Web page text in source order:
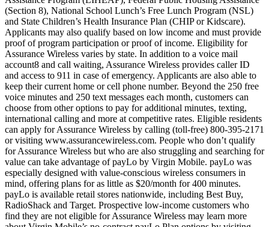
(Section 8), National School Lunch’s Free Lunch Program (NSL)
and State Children’s Health Insurance Plan (CHIP or Kidscare).
Applicants may also qualify based on low income and must provide
proof of program participation or proof of income. Eligibility for
Assurance Wireless varies by state. In addition to a voice mail
account8 and call waiting, Assurance Wireless provides caller ID
and access to 911 in case of emergency. Applicants are also able to
keep their current home or cell phone number. Beyond the 250 free
voice minutes and 250 text messages each month, customers can
choose from other options to pay for additional minutes, texting,
international calling and more at competitive rates. Eligible residents
can apply for Assurance Wireless by calling (toll-free) 800-395-2171
or visiting www.assurancewireless.com. People who don’t qualify
for Assurance Wireless but who are also struggling and searching for
value can take advantage of payLo by Virgin Mobile. payLo was
especially designed with value-conscious wireless consumers in
mind, offering plans for as little as $20/month for 400 minutes.
payLo is available retail stores nationwide, including Best Buy,
RadioShack and Target. Prospective low-income customers who
find they are not eligible for Assurance Wireless may learn more